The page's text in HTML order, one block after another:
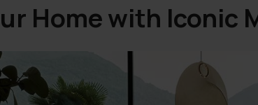
Home with Iconic